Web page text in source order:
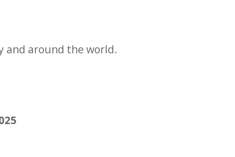
and around the world.